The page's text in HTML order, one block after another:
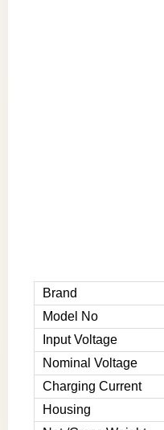
Brand
Model No
Input Voltage
Nominal Voltage
Charging Current
Housing